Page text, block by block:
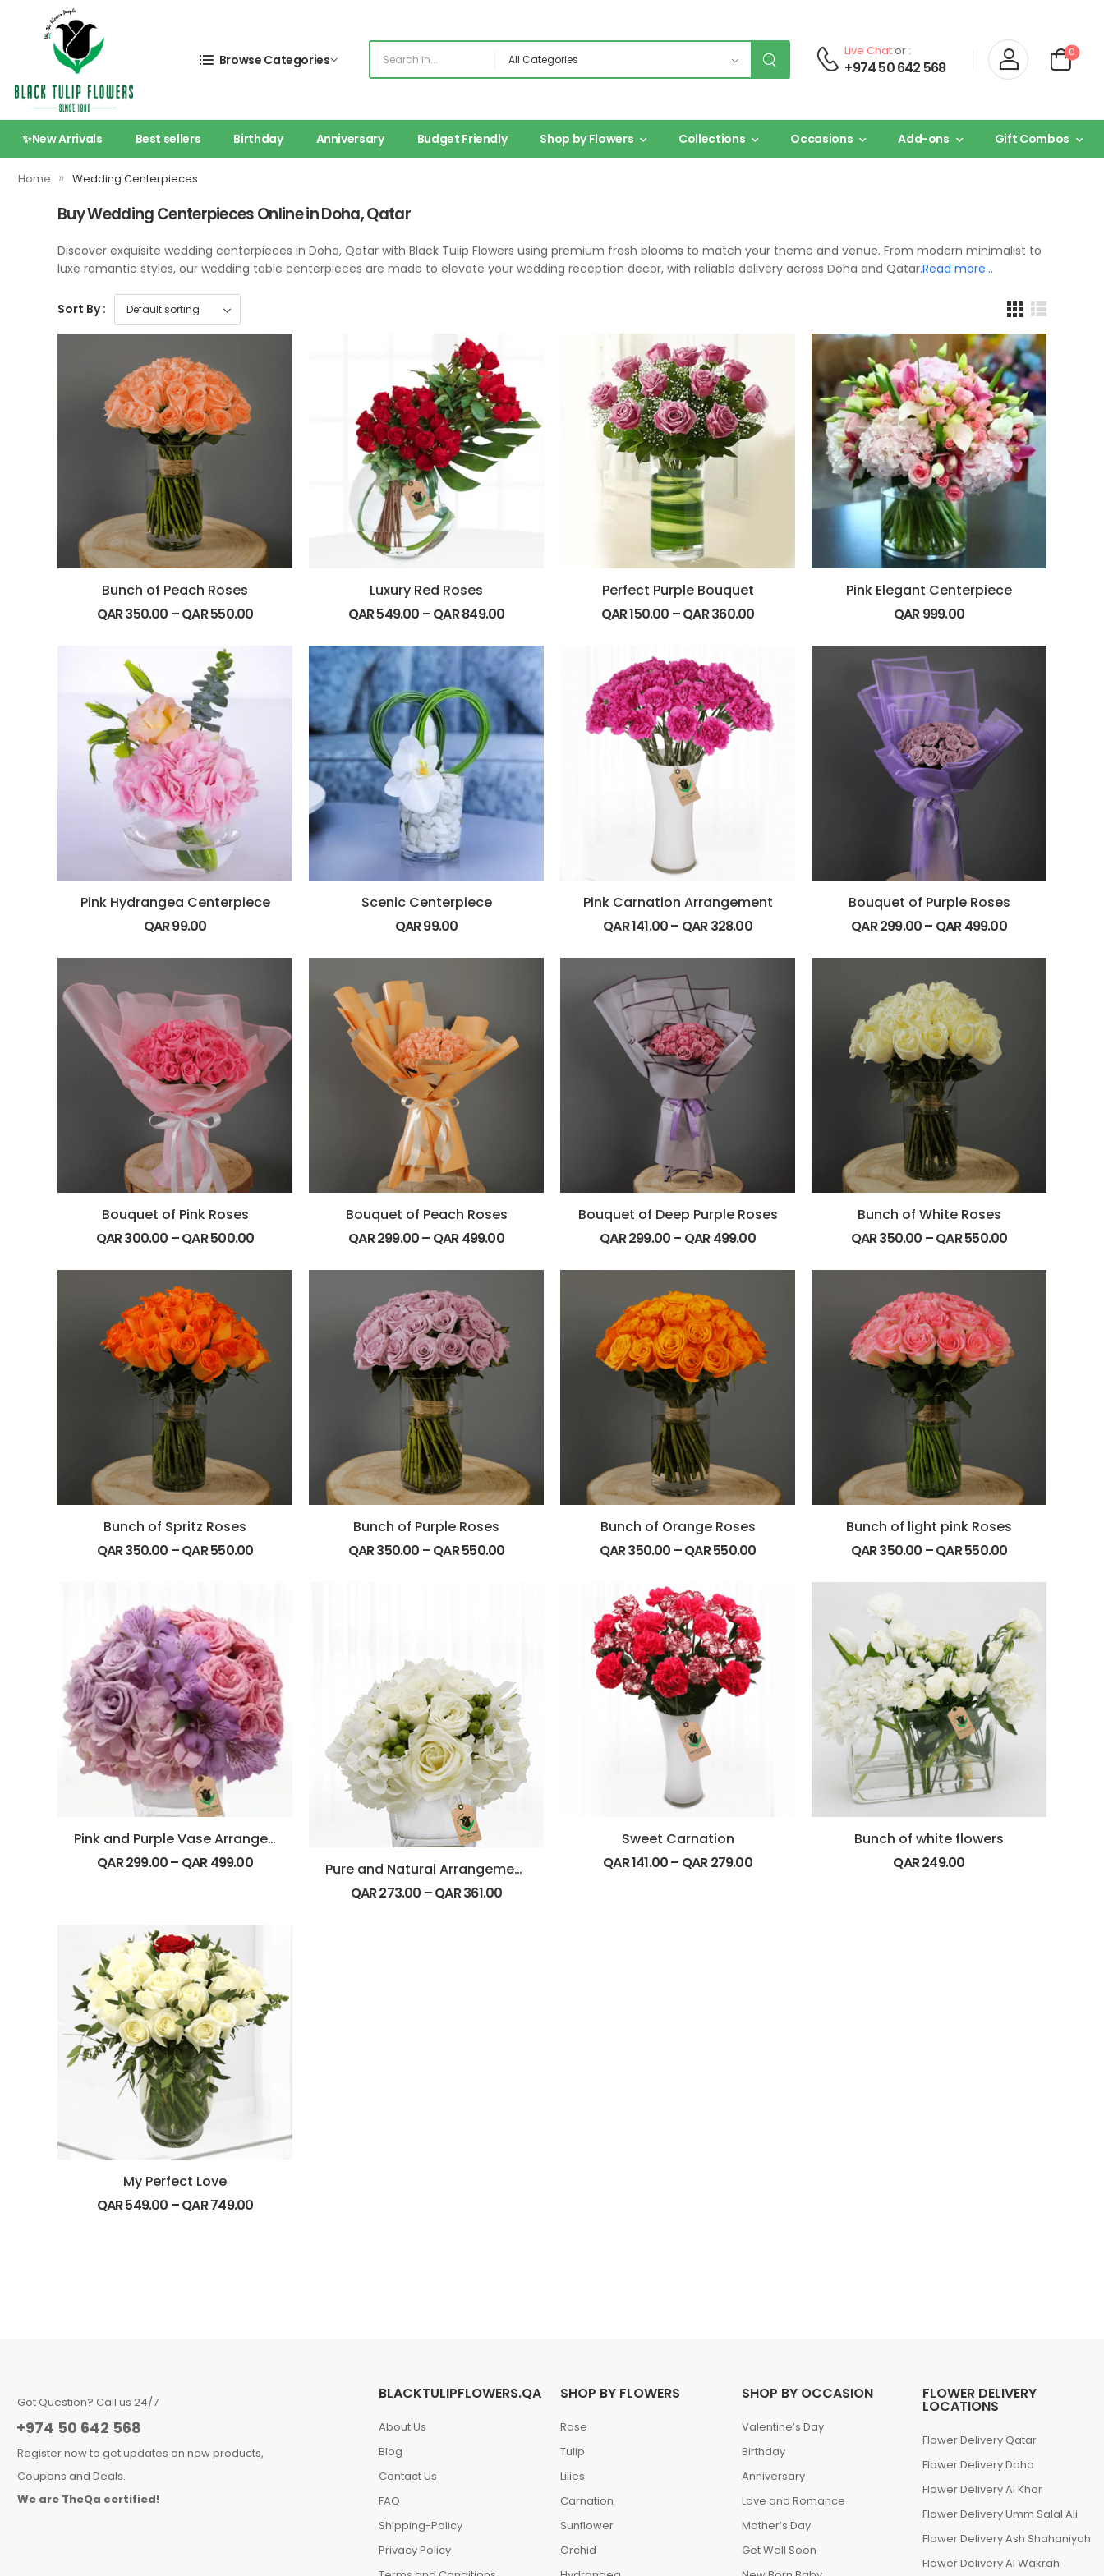
Browse Categories
Live Chator :
+974 50 642 568
0
✨New Arrivals Best sellers Birthday Anniversary Budget Friendly Shop by Flowers Collections Occasions Add-ons Gift Combos
Home » Wedding Centerpieces
Buy Wedding Centerpieces Online in Doha, Qatar
Discover exquisite wedding centerpieces in Doha, Qatar with Black Tulip Flowers using premium fresh blooms to match your theme and venue. From modern minimalist to
luxe romantic styles, our wedding table centerpieces are made to elevate your wedding reception decor, with reliable delivery across Doha and Qatar.Read more…
Sort By :
Bunch of Peach Roses
QAR350.00 –QAR550.00
Luxury Red Roses
QAR549.00 –QAR849.00
Perfect Purple Bouquet
QAR150.00 –QAR360.00
Pink Elegant Centerpiece
QAR999.00
Pink Hydrangea Centerpiece
QAR99.00
Scenic Centerpiece
QAR99.00
Pink Carnation Arrangement
QAR141.00– QAR328.00
Bouquet of Purple Roses
QAR299.00– QAR499.00
Bouquet of Pink Roses
QAR300.00 –QAR500.00
Bouquet of Peach Roses
QAR299.00– QAR499.00
Bouquet of Deep Purple Roses
QAR299.00– QAR499.00
Bunch of White Roses
QAR350.00 –QAR550.00
Bunch of Spritz Roses
QAR350.00 –QAR550.00
Bunch of Purple Roses
QAR350.00 –QAR550.00
Bunch of Orange Roses
QAR350.00 –QAR550.00
Bunch of light pink Roses
QAR350.00 –QAR550.00
Pink and Purple Vase Arrangement
QAR299.00– QAR499.00
Pure and Natural Arrangement
QAR273.00 –QAR361.00
Sweet Carnation
QAR141.00– QAR279.00
Bunch of white flowers
QAR249.00
My Perfect Love
QAR549.00 –QAR749.00
Got Question? Call us 24/7
+974 50 642 568
Register now to get updates on new products,
Coupons and Deals.
We are TheQa certified!
BLACKTULIPFLOWERS.QA
About Us
Blog
Contact Us
FAQ
Shipping-Policy
Privacy Policy
SHOP BY FLOWERS
Rose
Tulip
Lilies
Carnation
Sunflower
Orchid
SHOP BY OCCASION
Valentine’s Day
Birthday
Anniversary
Love and Romance
Mother’s Day
Get Well Soon
FLOWER DELIVERY
LOCATIONS
Flower Delivery Qatar
Flower Delivery Doha
Flower Delivery Al Khor
Flower Delivery Umm Salal Ali
Flower Delivery Ash Shahaniyah
Flower Delivery Al Wakrah